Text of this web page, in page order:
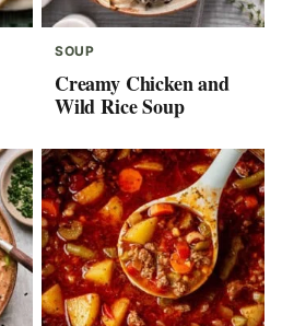
SOUP
Creamy Chicken and
Wild Rice Soup